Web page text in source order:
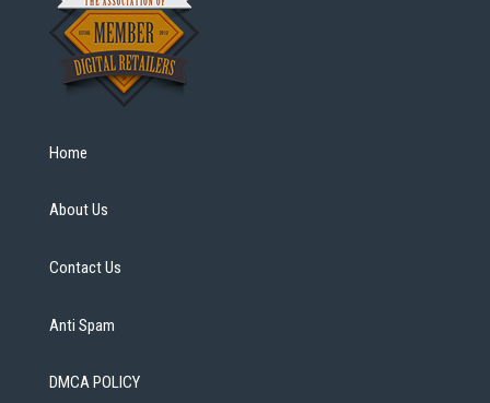
Home
About Us
Contact Us
Anti Spam
DMCA POLICY